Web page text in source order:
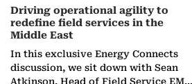
Driving operational agility to
redefine field services in the
Middle East
In this exclusive Energy Connects
discussion, we sit down with Sean
Atkinson, Head of Field Service EMA